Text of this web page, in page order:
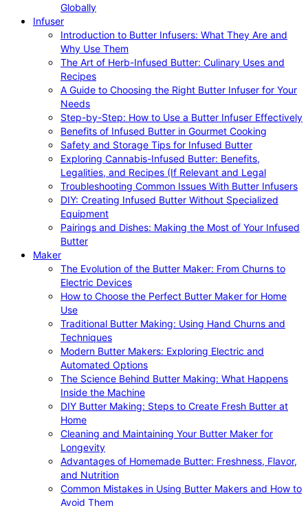
Globally
Infuser
Introduction to Butter Infusers: What They Are and
Why Use Them
The Art of Herb-Infused Butter: Culinary Uses and
Recipes
A Guide to Choosing the Right Butter Infuser for Your
Needs
Step-by-Step: How to Use a Butter Infuser Effectively
Benefits of Infused Butter in Gourmet Cooking
Safety and Storage Tips for Infused Butter
Exploring Cannabis-Infused Butter: Benefits,
Legalities, and Recipes (If Relevant and Legal
Troubleshooting Common Issues With Butter Infusers
DIY: Creating Infused Butter Without Specialized
Equipment
Pairings and Dishes: Making the Most of Your Infused
Butter
Maker
The Evolution of the Butter Maker: From Churns to
Electric Devices
How to Choose the Perfect Butter Maker for Home
Use
Traditional Butter Making: Using Hand Churns and
Techniques
Modern Butter Makers: Exploring Electric and
Automated Options
The Science Behind Butter Making: What Happens
Inside the Machine
DIY Butter Making: Steps to Create Fresh Butter at
Home
Cleaning and Maintaining Your Butter Maker for
Longevity
Advantages of Homemade Butter: Freshness, Flavor,
and Nutrition
Common Mistakes in Using Butter Makers and How to
Avoid Them